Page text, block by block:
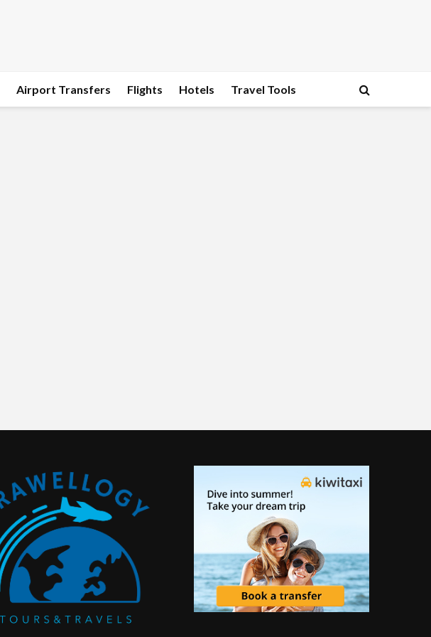
Airport Transfers Flights Hotels Travel Tools